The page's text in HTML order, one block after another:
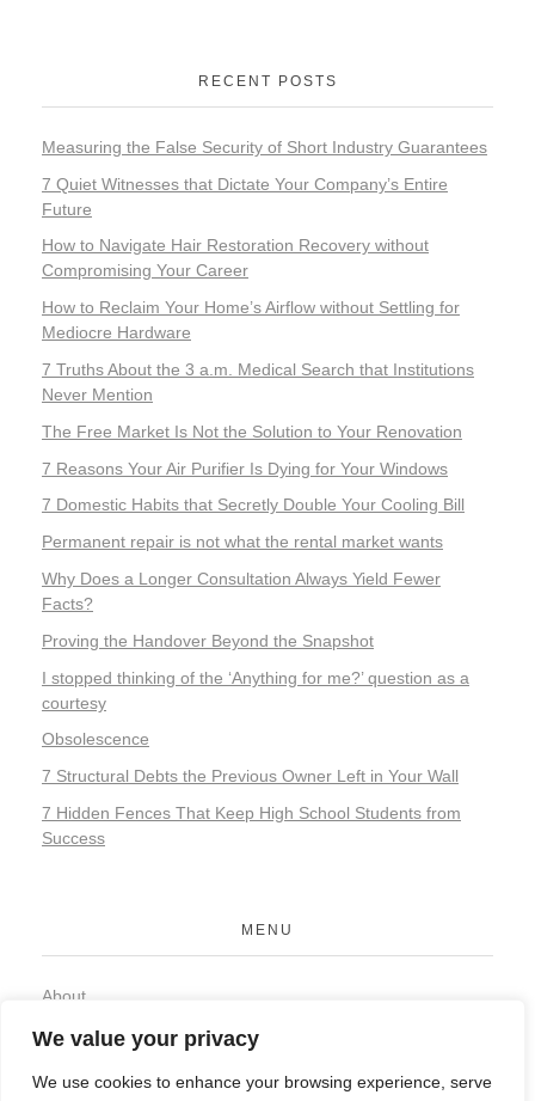
We value your privacy
We use cookies to enhance your browsing experience, serve
RECENT POSTS
Measuring the False Security of Short Industry Guarantees
7 Quiet Witnesses that Dictate Your Company’s Entire
Future
How to Navigate Hair Restoration Recovery without
Compromising Your Career
How to Reclaim Your Home’s Airflow without Settling for
Mediocre Hardware
7 Truths About the 3 a.m. Medical Search that Institutions
Never Mention
The Free Market Is Not the Solution to Your Renovation
7 Reasons Your Air Purifier Is Dying for Your Windows
7 Domestic Habits that Secretly Double Your Cooling Bill
Permanent repair is not what the rental market wants
Why Does a Longer Consultation Always Yield Fewer
Facts?
Proving the Handover Beyond the Snapshot
I stopped thinking of the ‘Anything for me?’ question as a
courtesy
Obsolescence
7 Structural Debts the Previous Owner Left in Your Wall
7 Hidden Fences That Keep High School Students from
Success
MENU
About
Privacy Policy